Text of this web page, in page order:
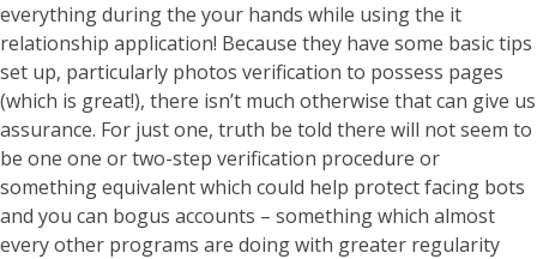
everything during the your hands while using the it
relationship application! Because they have some basic tips
set up, particularly photos verification to possess pages
(which is great!), there isn’t much otherwise that can give us
assurance. For just one, truth be told there will not seem to
be one one or two-step verification procedure or
something equivalent which could help protect facing bots
and you can bogus accounts – something which almost
every other programs are doing with greater regularity